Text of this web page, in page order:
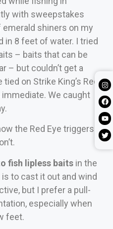
with sweepstakes
shiners on my
in 8 feet of water. I tried
– baits that can be
– but couldn’t get a
on Strike King’s Red
We caught
the Red Eye triggers
fish lipless baitsin the
to cast it out and wind
but I prefer a pull-
especially when
feet.